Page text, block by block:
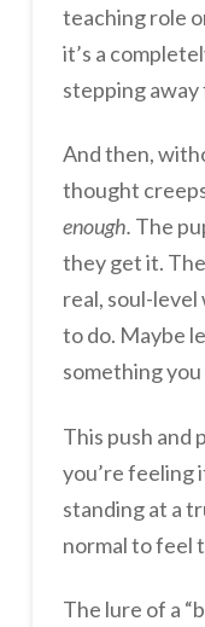
teaching role
it’s a
stepping
And then,
thought
enough. The
they get it.
real, soul-
to do. Maybe
something you
This push and
you’re feeling
standing at a
normal to feel
The lure of a